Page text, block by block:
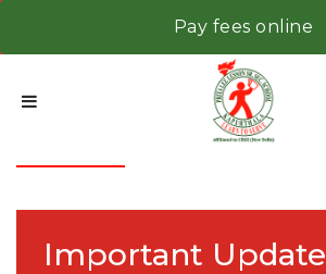
Pay fees online
Important Update